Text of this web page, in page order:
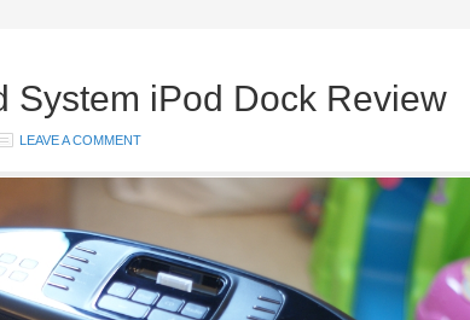
System iPod Dock Review
LEAVE A COMMENT